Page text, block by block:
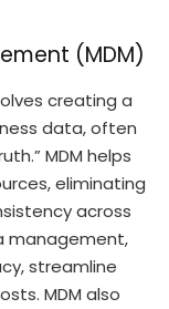
(MDM)
creating a
data, often
MDM helps
eliminating
across
management,
streamline
MDM also